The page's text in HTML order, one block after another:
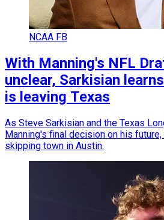
NCAA FB
With Manning's NFL
unclear, Sarkisian
is leaving Texas
As Steve Sarkisian and the Texas
Manning's final decision on his
skipping town in Austin.